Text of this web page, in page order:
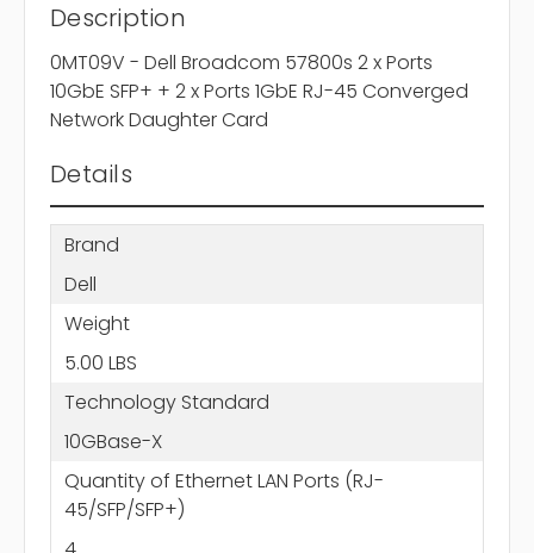
Description
0MT09V - Dell Broadcom 57800s 2 x Ports
10GbE SFP+ + 2 x Ports 1GbE RJ-45 Converged
Network Daughter Card
Details
Brand
Dell
Weight
5.00 LBS
Technology Standard
10GBase-X
Quantity of Ethernet LAN Ports (RJ-
45/SFP/SFP+)